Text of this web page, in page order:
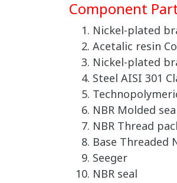
Component
Nickel-plated
Acetalic resin
Nickel-plated
Steel AISI 301
NBR Molded
NBR Thread
Base Threaded
Seeger
NBR seal